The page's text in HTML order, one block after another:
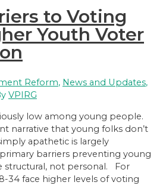
to Voting
Youth Voter
Reform, News and Updates,
VPIRG
low among young people.
narrative that young folks don’t
apathetic is largely
barriers preventing young
structural, not personal. For
34 face higher levels of voting